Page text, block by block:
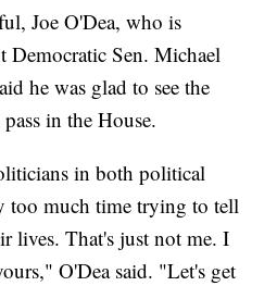
Joe O'Dea, who is
Democratic Sen. Michael
he was glad to see the
in the House.
in both political
too much time trying to tell
lives. That's just not me. I
O'Dea said. "Let's get